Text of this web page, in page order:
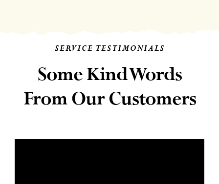
Testimonials
News
Contact
SERVICE TESTIMONIALS
Some Kind Words
From Our Customers